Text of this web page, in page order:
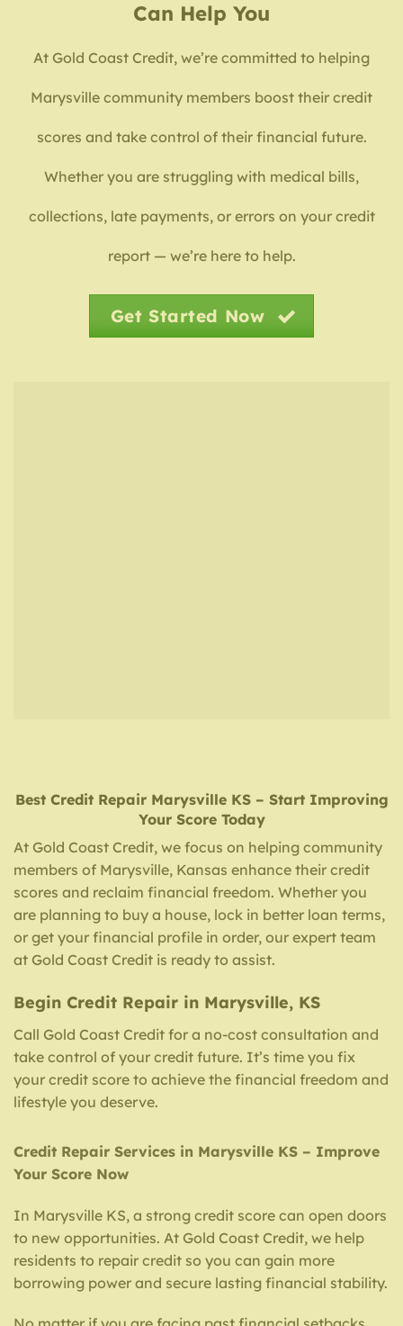
Can Help You
At Gold Coast Credit, we’re committed to helping
Marysville community members boost their credit
scores and take control of their financial future.
Whether you are struggling with medical bills,
collections, late payments, or errors on your credit
report — we’re here to help.
Get Started Now
Best Credit Repair Marysville KS – Start Improving
Your Score Today
At Gold Coast Credit, we focus on helping community
members of Marysville, Kansas enhance their credit
scores and reclaim financial freedom. Whether you
are planning to buy a house, lock in better loan terms,
or get your financial profile in order, our expert team
at Gold Coast Credit is ready to assist.
Begin Credit Repair in Marysville, KS
Call Gold Coast Credit for a no-cost consultation and
take control of your credit future. It’s time you fix
your credit score to achieve the financial freedom and
lifestyle you deserve.
Credit Repair Services in Marysville KS – Improve
Your Score Now
In Marysville KS, a strong credit score can open doors
to new opportunities. At Gold Coast Credit, we help
residents to repair credit so you can gain more
borrowing power and secure lasting financial stability.